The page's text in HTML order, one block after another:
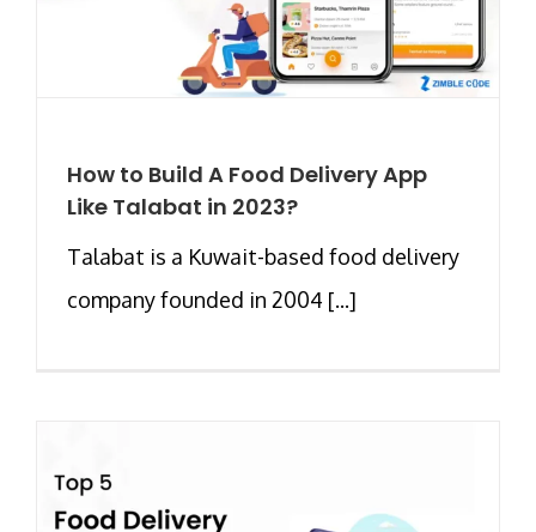
How to Build A Food Delivery App
Like Talabat in 2023?
Talabat is a Kuwait-based food delivery
company founded in 2004 [...]